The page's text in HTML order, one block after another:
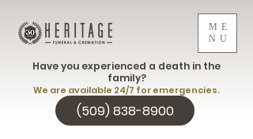
ME
NU
(509) 838-8900
Have you experienced a death in the
family?
We are available 24/7 for emergencies.